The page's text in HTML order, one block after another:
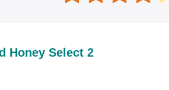
Honey Select 2